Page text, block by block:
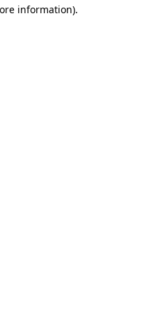
information).